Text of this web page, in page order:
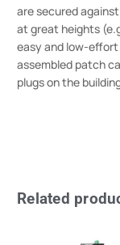
are secured
at great heights
easy and low-
assembled patch
plugs on the
Related